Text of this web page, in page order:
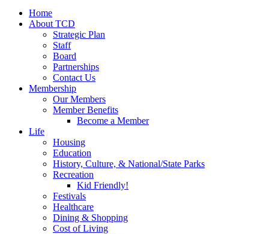
Home
About TCD
Strategic Plan
Staff
Board
Partnerships
Contact Us
Membership
Our Members
Member Benefits
Become a Member
Life
Housing
Education
History, Culture, & National/State Parks
Recreation
Kid Friendly!
Festivals
Healthcare
Dining & Shopping
Cost of Living